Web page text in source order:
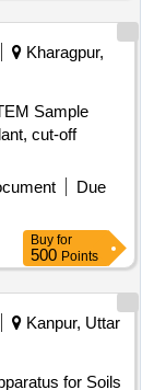
Kharagpur,
Sample
cut-off
Due
Buy for
500 Points
Kanpur, Uttar
for Soils